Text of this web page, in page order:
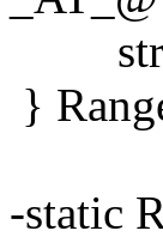
}
-static